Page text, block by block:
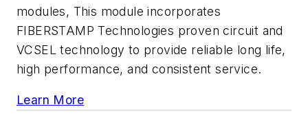
modules, This module incorporates
FIBERSTAMP Technologies proven circuit and
VCSEL technology to provide reliable long life,
high performance, and consistent service.
Learn More